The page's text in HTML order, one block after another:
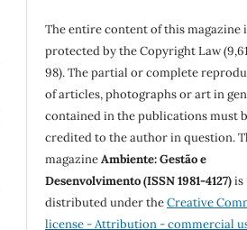
The entire content of this magazine
protected by the Copyright Law
98). The partial or complete
of articles, photographs or art in
contained in the publications must
credited to the author in question.
magazineAmbiente: Gestão e
Desenvolvimento (ISSN 1981-4127)is
distributed under theCreative
license - Attribution - commercial